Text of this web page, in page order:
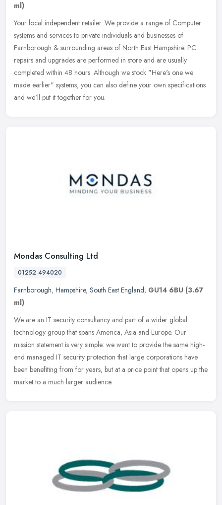
ml)
Your local independent retailer. We provide a range of Computer
systems and services to private individuals and businesses of
Farnborough & surrounding areas of North East Hampshire. PC
repairs and upgrades are performed in store and are usually
completed within 48 hours. Although we stock "Here's one we
made earlier" systems, you can also define your own specifications
and we'll put it together for you.
Mondas Consulting Ltd
01252 494020
Farnborough, Hampshire, South East England, GU14 6BU (3.67
ml)
We are an IT security consultancy and part of a wider global
technology group that spans America, Asia and Europe. Our
mission statement is very simple: we want to provide the same high-
end managed IT security protection that large corporations have
been benefiting from for years, but at a price point that opens up the
market to a much larger audience.